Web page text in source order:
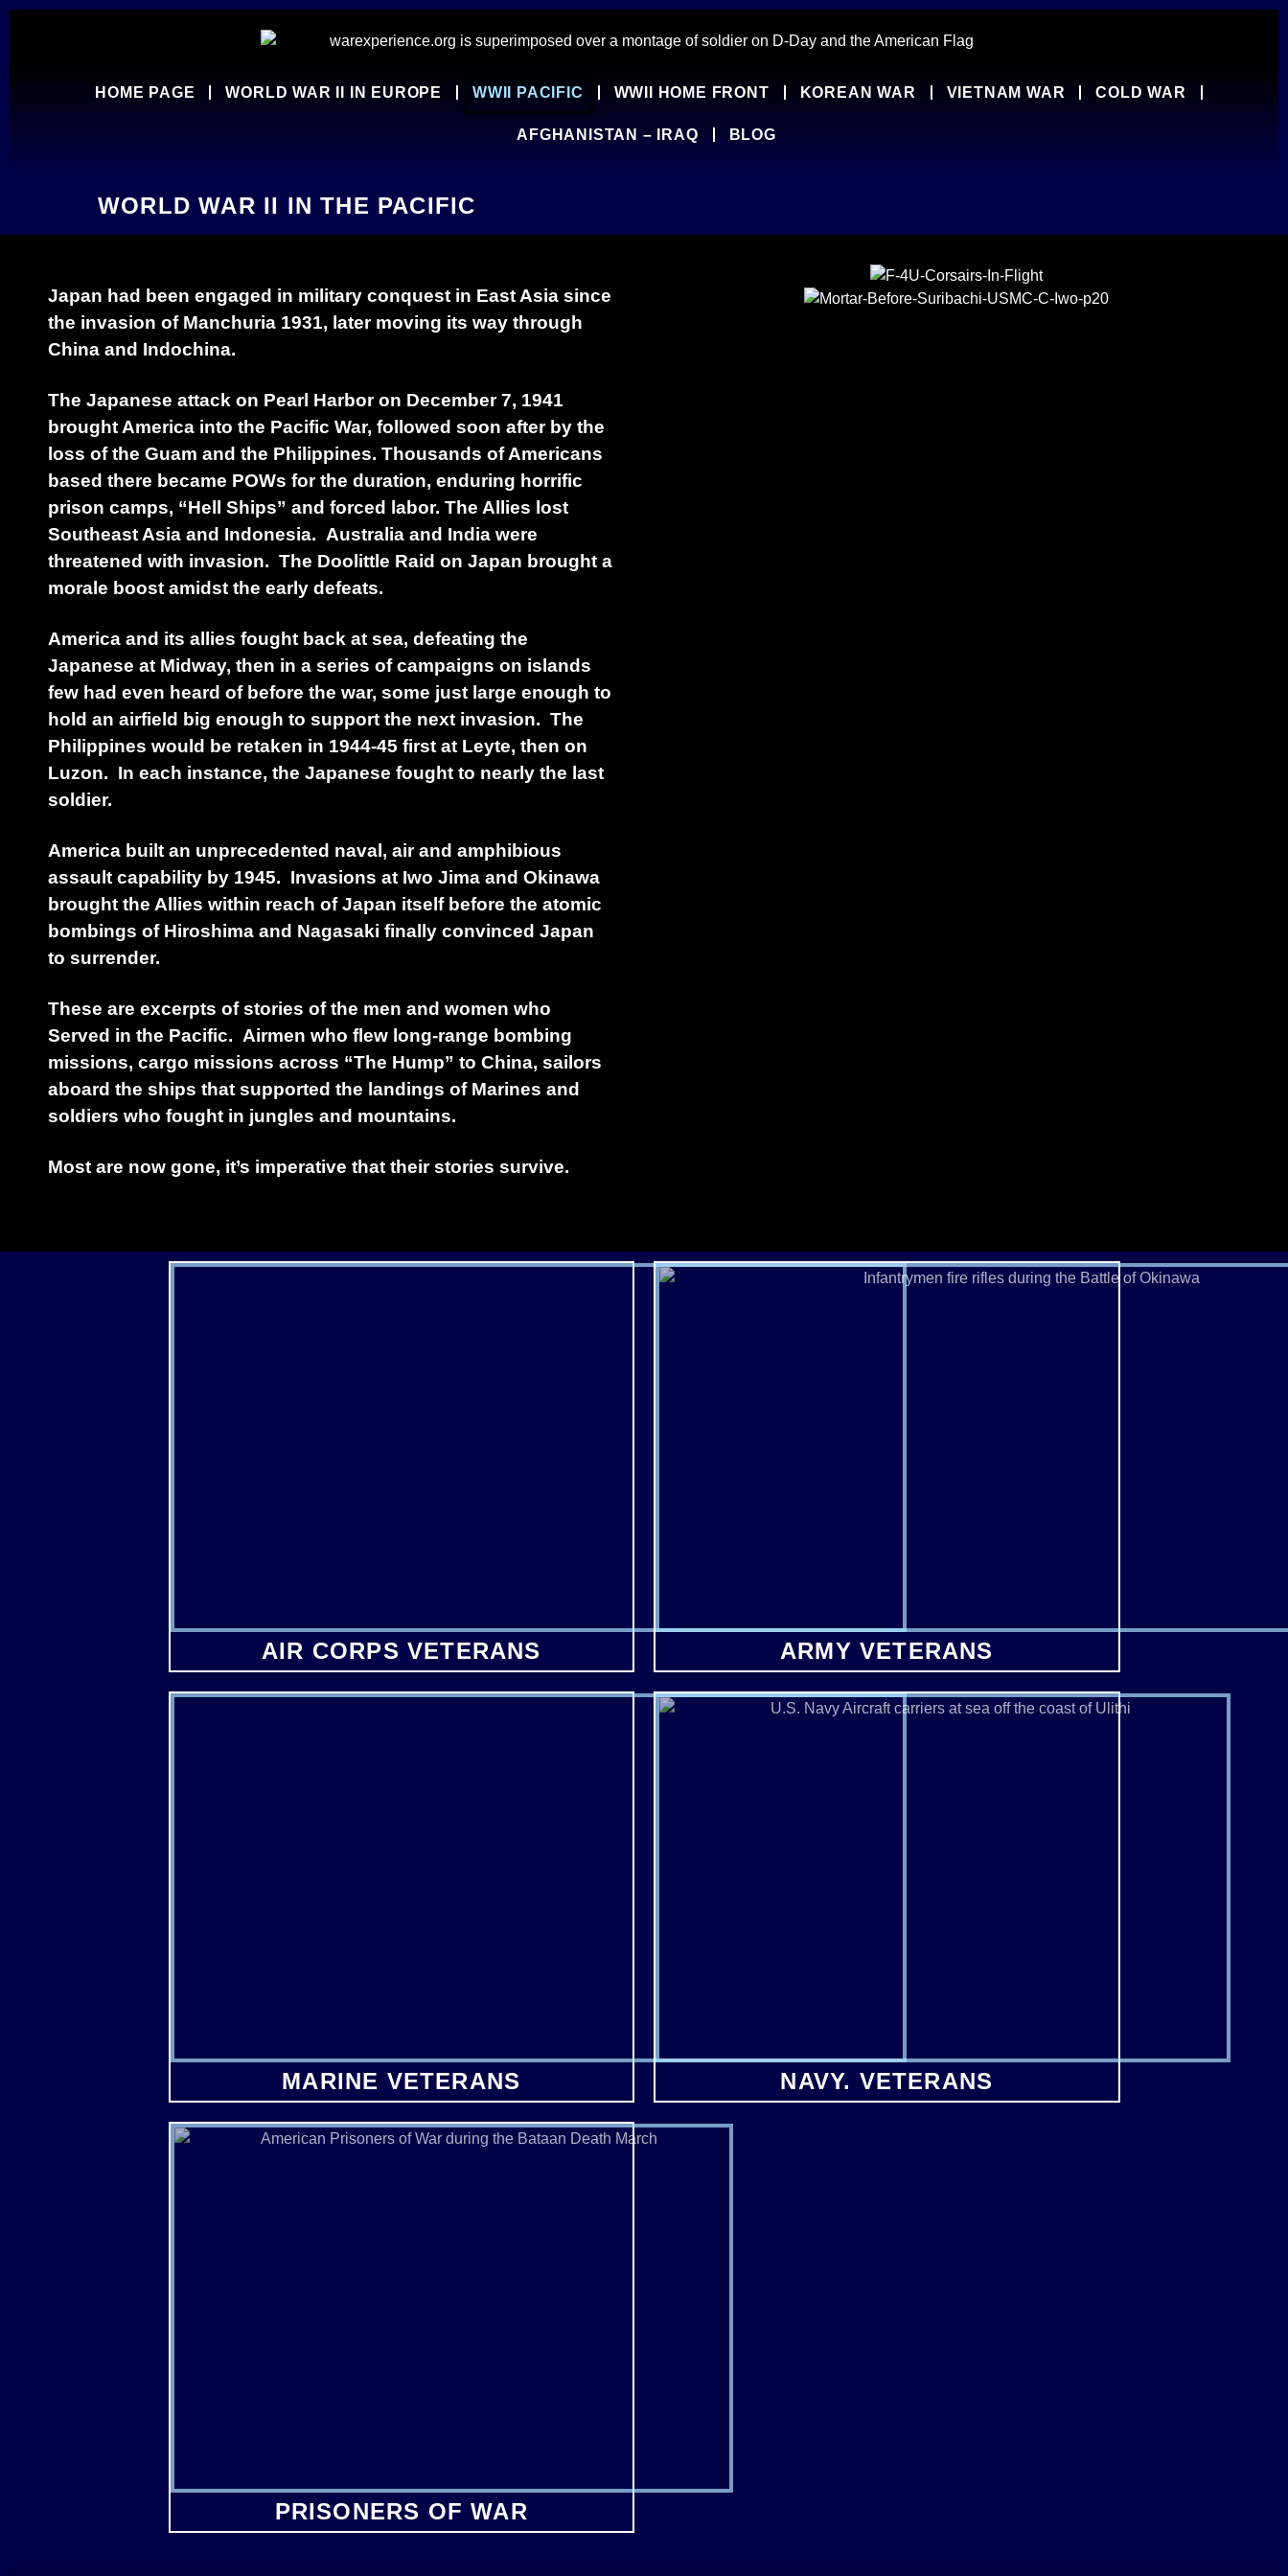
HOME PAGE WORLD WAR II IN EUROPE WWII PACIFIC WWII HOME FRONT KOREAN WAR VIETNAM WAR COLD WAR
AFGHANISTAN – IRAQ BLOG
WORLD WAR II IN THE PACIFIC
Japan had been engaged in military conquest in East Asia since
the invasion of Manchuria 1931, later moving its way through
China and Indochina.
The Japanese attack on Pearl Harbor on December 7, 1941
brought America into the Pacific War, followed soon after by the
loss of the Guam and the Philippines. Thousands of Americans
based there became POWs for the duration, enduring horrific
prison camps, “Hell Ships” and forced labor. The Allies lost
Southeast Asia and Indonesia. Australia and India were
threatened with invasion. The Doolittle Raid on Japan brought a
morale boost amidst the early defeats.
America and its allies fought back at sea, defeating the
Japanese at Midway, then in a series of campaigns on islands
few had even heard of before the war, some just large enough to
hold an airfield big enough to support the next invasion. The
Philippines would be retaken in 1944-45 first at Leyte, then on
Luzon. In each instance, the Japanese fought to nearly the last
soldier.
America built an unprecedented naval, air and amphibious
assault capability by 1945. Invasions at Iwo Jima and Okinawa
brought the Allies within reach of Japan itself before the atomic
bombings of Hiroshima and Nagasaki finally convinced Japan
to surrender.
These are excerpts of stories of the men and women who
Served in the Pacific. Airmen who flew long-range bombing
missions, cargo missions across “The Hump” to China, sailors
aboard the ships that supported the landings of Marines and
soldiers who fought in jungles and mountains.
Most are now gone, it’s imperative that their stories survive.
AIR CORPS VETERANS ARMY VETERANS
MARINE VETERANS NAVY. VETERANS
PRISONERS OF WAR